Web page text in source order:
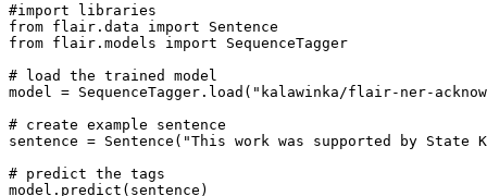
#import libraries
from flair.data import
from flair.models import SequenceTagger
# load the trained model
model = SequenceTagger.load( "kalawinka/flair-ner-
# create example sentence
sentence = Sentence( "This work was supported by State
# predict the tags